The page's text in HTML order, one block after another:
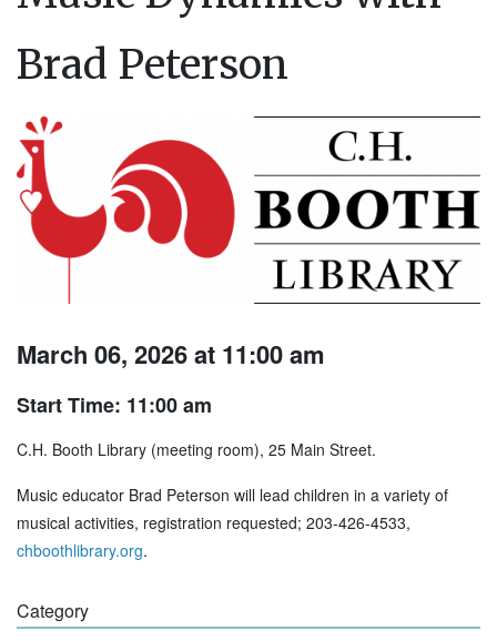
Brad Peterson
March 06, 2026 at 11:00 am
Start Time: 11:00 am
C.H. Booth Library (meeting room), 25 Main Street.
Music educator Brad Peterson will lead children in a variety of
musical activities, registration requested; 203-426-4533,
chboothlibrary.org.
Category